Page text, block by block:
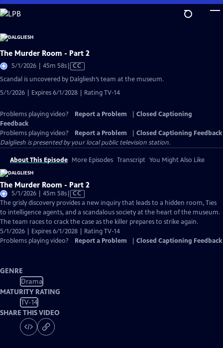
Skip
to
Content
The Murder Room - Part 2
5/1/2026 | 45m 58sVideo
Closed
Captions
CC
Scandal is uncovered by Dalgliesh’s team at the museum.
5/1/2026 | Expires 6/1/2028 | Rating TV-14
Problems playing video? Report a Problem
Closed Captioning
Feedback
Problems playing video?
Report a Problem
Closed Captioning Feedback
Dalgliesh is presented by your local public television station.
About This Episode More Episodes Transcript You Might Also Like
The Murder Room - Part 2
5/1/2026 | 45m 58sVideo
has
Closed
Captions
CC
The grisly discovery provides a new inquiry that leads to a hidden room, Ties
to intelligence agents, and a scandalous society at the heart of the museum.
The team races to crack the case as the killer prepares to strike again.
5/1/2026 | Expires 6/1/2028 | Rating TV-14
Problems playing video?
Report a Problem Closed Captioning Feedback
GENRE
Drama
MATURITY RATING
TV-14
SHARE THIS VIDEO